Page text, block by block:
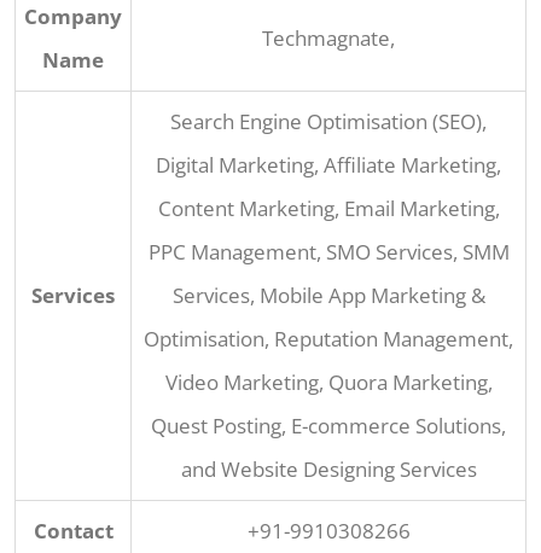
Company
Name
Techmagnate,
Services
Search Engine Optimisation (SEO),
Digital Marketing, Affiliate Marketing,
Content Marketing, Email Marketing,
PPC Management, SMO Services, SMM
Services, Mobile App Marketing &
Optimisation, Reputation Management,
Video Marketing, Quora Marketing,
Quest Posting, E-commerce Solutions,
and Website Designing Services
Contact +91-9910308266